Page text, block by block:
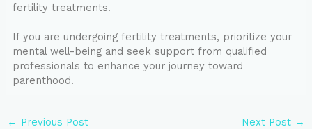
fertility treatments.
If you are undergoing fertility treatments, prioritize your
mental well-being and seek support from qualified
professionals to enhance your journey toward
parenthood.
← Previous Post Next Post →